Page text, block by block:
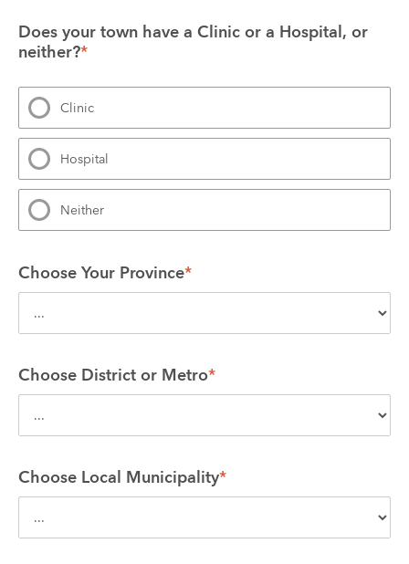
Does your town have a Clinic or a Hospital, or
neither?*
Clinic
Hospital
Neither
Choose Your Province*
Choose District or Metro*
Choose Local Municipality*